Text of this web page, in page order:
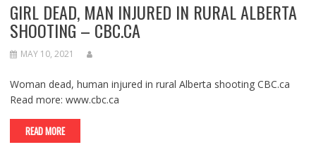
GIRL DEAD, MAN INJURED IN RURAL ALBERTA
SHOOTING – CBC.CA
MAY 10, 2021
Woman dead, human injured in rural Alberta shooting CBC.ca
Read more: www.cbc.ca
READ MORE